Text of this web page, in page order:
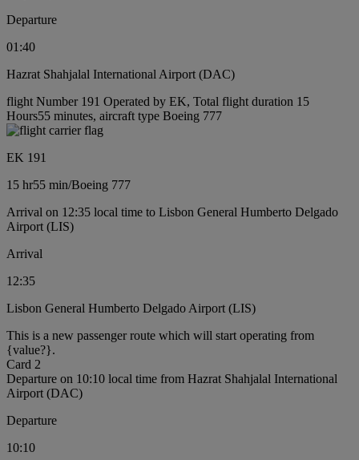
Departure
01:40
Hazrat Shahjalal International Airport (DAC)
flight Number 191 Operated by EK, Total flight duration 15
Hours55 minutes, aircraft type Boeing 777
EK 191
15 hr55 min/Boeing 777
Arrival on 12:35 local time to Lisbon General Humberto Delgado
Airport (LIS)
Arrival
12:35
Lisbon General Humberto Delgado Airport (LIS)
This is a new passenger route which will start operating from
{value?}.
Card 2
Departure on 10:10 local time from Hazrat Shahjalal International
Airport (DAC)
Departure
10:10